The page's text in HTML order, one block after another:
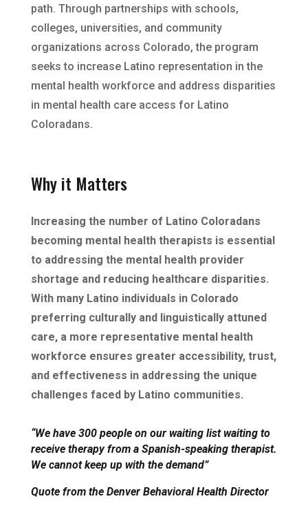
path. Through partnerships with schools,
colleges, universities, and community
organizations across Colorado, the program
seeks to increase Latino representation in the
mental health workforce and address disparities
in mental health care access for Latino
Coloradans.
Why it Matters
Increasing the number of Latino Coloradans
becoming mental health therapists is essential
to addressing the mental health provider
shortage and reducing healthcare disparities.
With many Latino individuals in Colorado
preferring culturally and linguistically attuned
care, a more representative mental health
workforce ensures greater accessibility, trust,
and effectiveness in addressing the unique
challenges faced by Latino communities.
“We have 300 people on our waiting list waiting to
receive therapy from a Spanish-speaking therapist.
We cannot keep up with the demand”
Quote from the Denver Behavioral Health Director